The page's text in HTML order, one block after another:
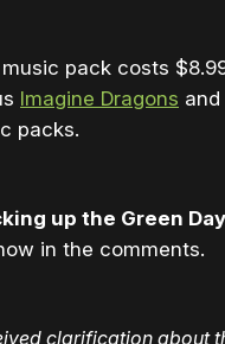
music pack costs
Imagine Dragons and
packs.
up the Green
in the comments.
clarification about